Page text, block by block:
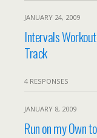
JANUARY 24, 2009
Intervals
Track
4 RESPONSES
JANUARY 8, 2009
Run on my Own